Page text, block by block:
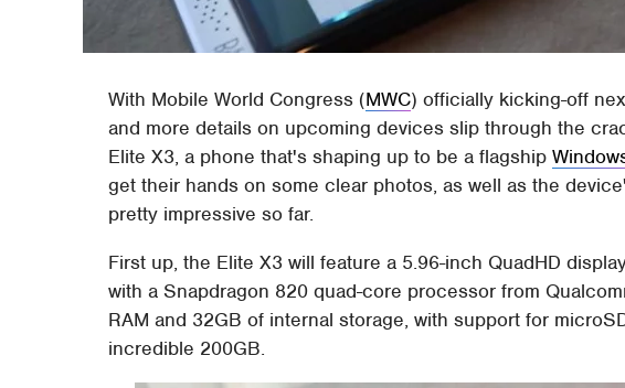
With Mobile World Congress (MWC) officially kicking-off
and more details on upcoming devices slip through the
Elite X3, a phone that's shaping up to be a flagship
get their hands on some clear photos, as well as the
pretty impressive so far.
First up, the Elite X3 will feature a 5.96-inch QuadHD
with a Snapdragon 820 quad-core processor from
RAM and 32GB of internal storage, with support for
incredible 200GB.